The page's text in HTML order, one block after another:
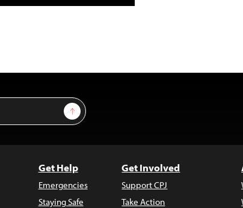
Sign Up
Get Help
Emergencies
Staying Safe
Get Involved
Support CPJ
Take Action